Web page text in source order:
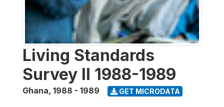
Living Standards
Survey II 1988-1989
Ghana, 1988 - 1989 GET MICRODATA